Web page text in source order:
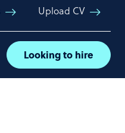
Upload CV
Looking to hire